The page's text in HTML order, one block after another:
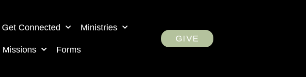
Get Connected Ministries
Missions Forms
GIVE